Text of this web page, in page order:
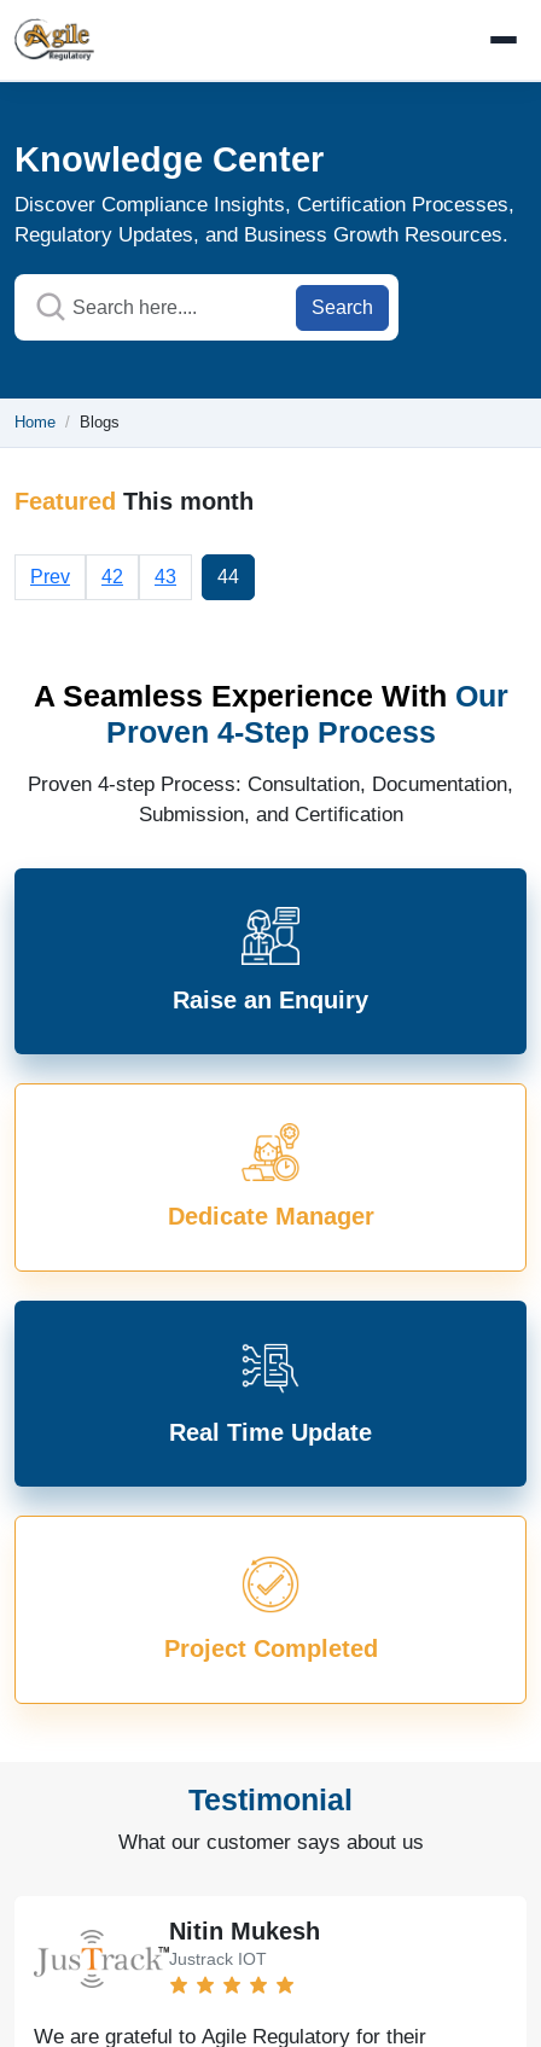
Knowledge Center
Discover Compliance Insights, Certification Processes,
Regulatory Updates, and Business Growth Resources.
Search
Home Blogs
Featured This month
Prev 42 43 44
A Seamless Experience With Our
Proven 4-Step Process
Proven 4-step Process: Consultation, Documentation,
Submission, and Certification
Raise an Enquiry
Dedicate Manager
Real Time Update
Project Completed
Testimonial
What our customer says about us
Nitin Mukesh
Justrack IOT
We are grateful to Agile Regulatory for their